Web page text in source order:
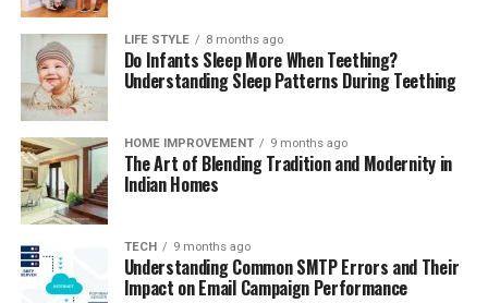
fosters wellness and mindfulness at home. When every
ingredient has a designated, protected location,
preparing daily meals becomes an effortless process
where finding items and cleaning up take minimal time.
Knowing that your food supply is safely stored and
thoroughly protected against spoilage brings a
rewarding sense of comfort and satisfaction to home
living. Embracing smart storage habits ultimately
enhances your relationship with food, nurtures
sustainable household practices, and allows you to enjoy
freshly prepared meals with absolute peace of mind.
LIFE STYLE 8 months ago
Do Infants Sleep More When Teething?
Understanding Sleep Patterns During Teething
HOME IMPROVEMENT 9 months ago
The Art of Blending Tradition and Modernity in
Indian Homes
TECH 9 months ago
Understanding Common SMTP Errors and Their
Impact on Email Campaign Performance